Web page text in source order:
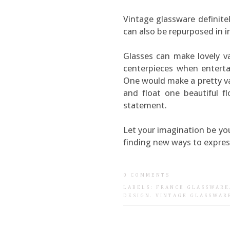
Vintage glassware
can also be repurposed in
Glasses can make lovely
centerpieces when
One would make a pretty
and float one beautiful
statement.
Let your imagination be
finding new ways to
0 COMMENTS
LABELS: FRANCE GLASSWARE
DESIGN . VINTAGE